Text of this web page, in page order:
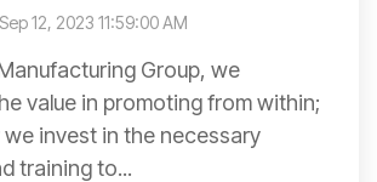
Sep 12, 2023 11:59:00 AM
Group, we
value in promoting from within;
invest in the necessary
training to...